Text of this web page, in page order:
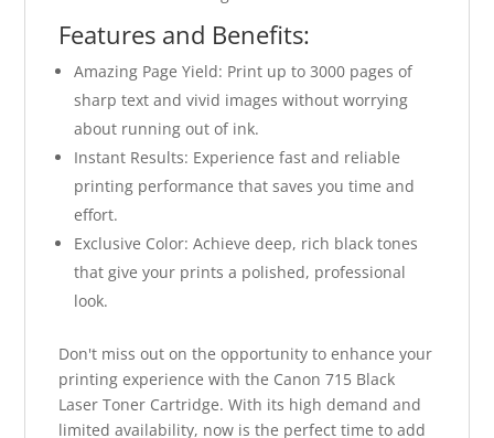
Features and Benefits:
Amazing Page Yield: Print up to 3000 pages of
sharp text and vivid images without worrying
about running out of ink.
Instant Results: Experience fast and reliable
printing performance that saves you time and
effort.
Exclusive Color: Achieve deep, rich black tones
that give your prints a polished, professional
look.
Don't miss out on the opportunity to enhance your
printing experience with the Canon 715 Black
Laser Toner Cartridge. With its high demand and
limited availability, now is the perfect time to add